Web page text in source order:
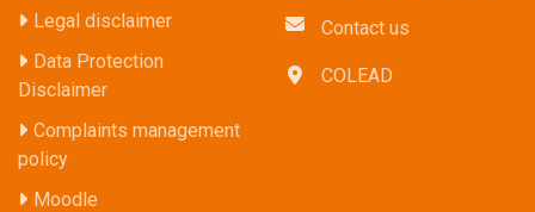
Legal disclaimer
Data Protection
Disclaimer
Complaints management
policy
Moodle
Contact us
COLEAD